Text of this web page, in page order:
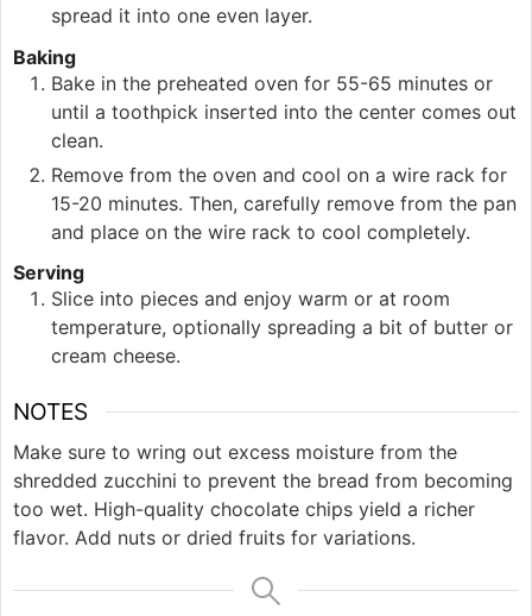
spread it into one even layer.
Baking
Bake in the preheated oven for 55-65 minutes or
until a toothpick inserted into the center comes out
clean.
Remove from the oven and cool on a wire rack for
15-20 minutes. Then, carefully remove from the pan
and place on the wire rack to cool completely.
Serving
Slice into pieces and enjoy warm or at room
temperature, optionally spreading a bit of butter or
cream cheese.
NOTES
Make sure to wring out excess moisture from the
shredded zucchini to prevent the bread from becoming
too wet. High-quality chocolate chips yield a richer
flavor. Add nuts or dried fruits for variations.